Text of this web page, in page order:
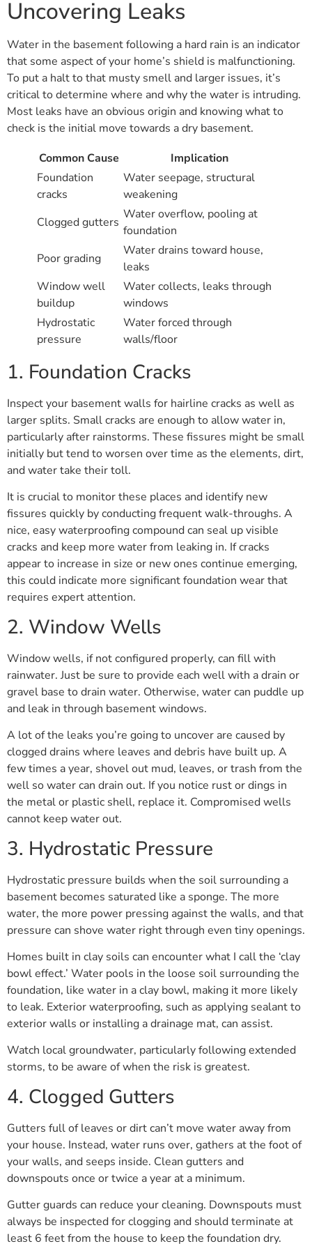
Uncovering Leaks
Water in the basement following a hard rain is an indicator
that some aspect of your home’s shield is malfunctioning.
To put a halt to that musty smell and larger issues, it’s
critical to determine where and why the water is intruding.
Most leaks have an obvious origin and knowing what to
check is the initial move towards a dry basement.
Common Cause
Implication
Foundation
cracks
Water seepage, structural
weakening
Clogged gutters
Water overflow, pooling at
foundation
Poor grading
Water drains toward house,
leaks
Window well
buildup
Water collects, leaks through
windows
Hydrostatic
pressure
Water forced through
walls/floor
1. Foundation Cracks
Inspect your basement walls for hairline cracks as well as
larger splits. Small cracks are enough to allow water in,
particularly after rainstorms. These fissures might be small
initially but tend to worsen over time as the elements, dirt,
and water take their toll.
It is crucial to monitor these places and identify new
fissures quickly by conducting frequent walk-throughs. A
nice, easy waterproofing compound can seal up visible
cracks and keep more water from leaking in. If cracks
appear to increase in size or new ones continue emerging,
this could indicate more significant foundation wear that
requires expert attention.
2. Window Wells
Window wells, if not configured properly, can fill with
rainwater. Just be sure to provide each well with a drain or
gravel base to drain water. Otherwise, water can puddle up
and leak in through basement windows.
A lot of the leaks you’re going to uncover are caused by
clogged drains where leaves and debris have built up. A
few times a year, shovel out mud, leaves, or trash from the
well so water can drain out. If you notice rust or dings in
the metal or plastic shell, replace it. Compromised wells
cannot keep water out.
3. Hydrostatic Pressure
Hydrostatic pressure builds when the soil surrounding a
basement becomes saturated like a sponge. The more
water, the more power pressing against the walls, and that
pressure can shove water right through even tiny openings.
Homes built in clay soils can encounter what I call the ‘clay
bowl effect.’ Water pools in the loose soil surrounding the
foundation, like water in a clay bowl, making it more likely
to leak. Exterior waterproofing, such as applying sealant to
exterior walls or installing a drainage mat, can assist.
Watch local groundwater, particularly following extended
storms, to be aware of when the risk is greatest.
4. Clogged Gutters
Gutters full of leaves or dirt can’t move water away from
your house. Instead, water runs over, gathers at the foot of
your walls, and seeps inside. Clean gutters and
downspouts once or twice a year at a minimum.
Gutter guards can reduce your cleaning. Downspouts must
always be inspected for clogging and should terminate at
least 6 feet from the house to keep the foundation dry.